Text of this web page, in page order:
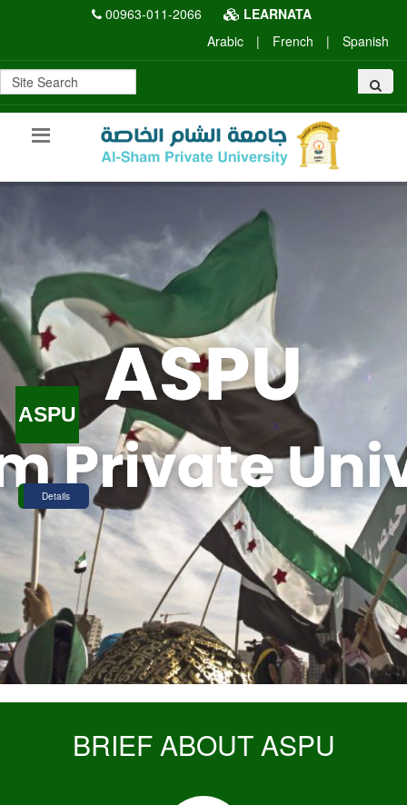
00963-011-2066
LEARNATA
Arabic
| French | Spanish
ASPU
Details
BRIEF ABOUT ASPU